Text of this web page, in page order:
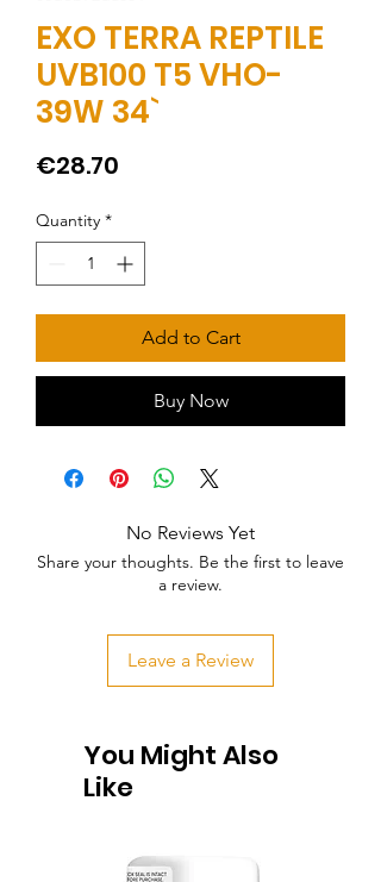
EXO TERRA REPTILE
UVB100 T5 VHO-
39W 34`
€28.70
Quantity *
Add to Cart
Buy Now
No Reviews Yet
Share your thoughts. Be the first to leave
a review.
Leave a Review
You Might Also
Like